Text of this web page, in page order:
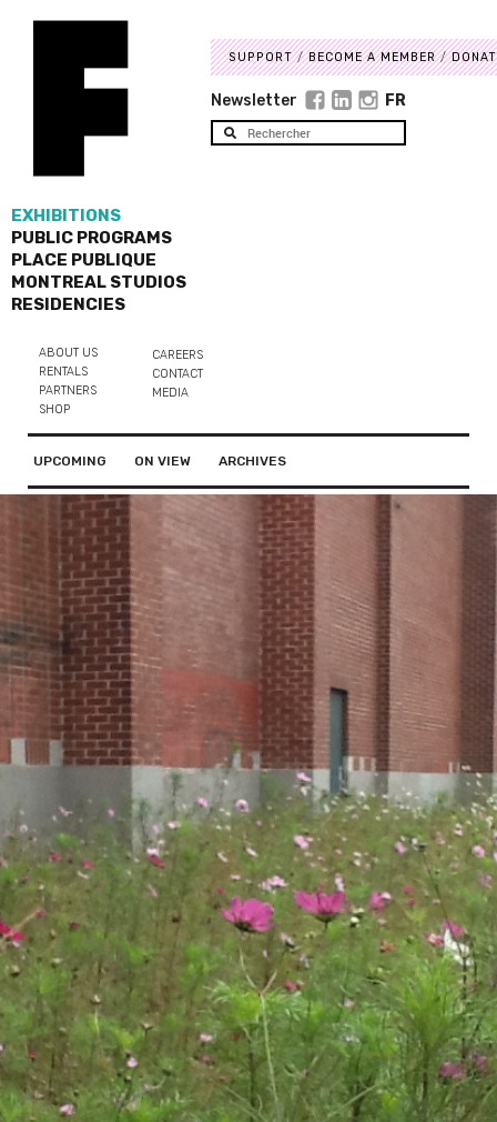
EXHIBITIONS
PUBLIC PROGRAMS
PLACE PUBLIQUE
MONTREAL STUDIOS
RESIDENCIES
ABOUT US
RENTALS
PARTNERS
SHOP
CAREERS
CONTACT
MEDIA
SUPPORT BECOME A MEMBER
Newsletter FR
UPCOMING ON VIEW ARCHIVES